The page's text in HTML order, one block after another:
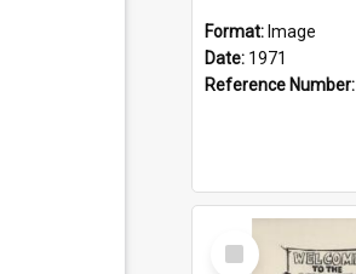
Format: Image
Date: 1971
Reference Number:
Select
Item